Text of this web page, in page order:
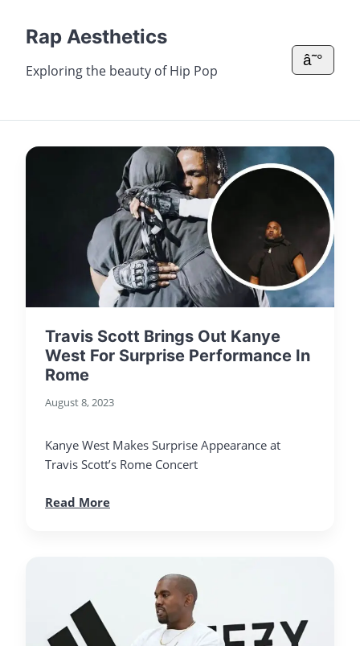
Rap Aesthetics
Exploring the beauty of Hip Pop
â˜°
Travis Scott Brings Out Kanye
West For Surprise Performance In
Rome
August 8, 2023
Kanye West Makes Surprise Appearance at
Travis Scott’s Rome Concert
Read More